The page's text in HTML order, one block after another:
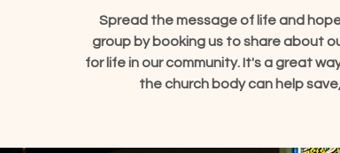
Spread the message of life and
group by booking us to share about
for life in our community. It's a great
the church body can help